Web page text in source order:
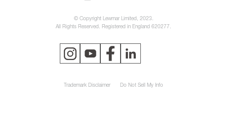
© Copyright Lewmar Limited, 2023.
All Rights Reserved. Registered in England 620277.
Trademark Disclaimer Do Not Sell My Info